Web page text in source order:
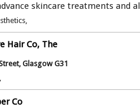
skincare treatments and
Hair Co, The
Glasgow G31
Co